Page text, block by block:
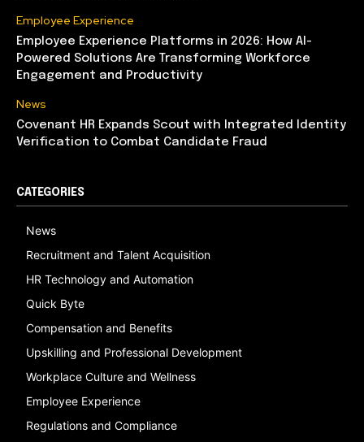
Employee Experience
Employee Experience Platforms in 2026: How AI-
Powered Solutions Are Transforming Workforce
Engagement and Productivity
News
Covenant HR Expands Scout with Integrated Identity
Verification to Combat Candidate Fraud
CATEGORIES
News
Recruitment and Talent Acquisition
HR Technology and Automation
Quick Byte
Compensation and Benefits
Upskilling and Professional Development
Workplace Culture and Wellness
Employee Experience
Regulations and Compliance